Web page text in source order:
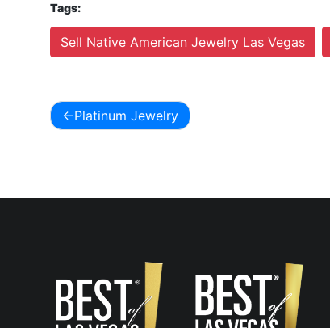
Tags:
Sell Native American Jewelry Las Vegas
Post
Platinum Jewelry